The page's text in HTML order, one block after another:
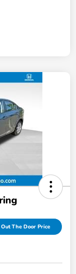
Out The Door Price